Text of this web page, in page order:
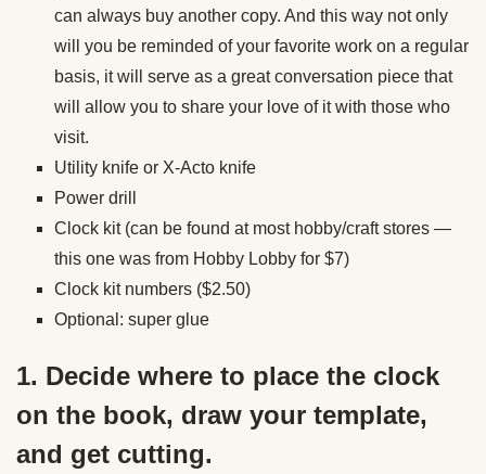
can always buy another copy. And this way not only
will you be reminded of your favorite work on a regular
basis, it will serve as a great conversation piece that
will allow you to share your love of it with those who
visit.
Utility knife or X-Acto knife
Power drill
Clock kit (can be found at most hobby/craft stores —
this one was from Hobby Lobby for $7)
Clock kit numbers ($2.50)
Optional: super glue
1. Decide where to place the clock
on the book, draw your template,
and get cutting.